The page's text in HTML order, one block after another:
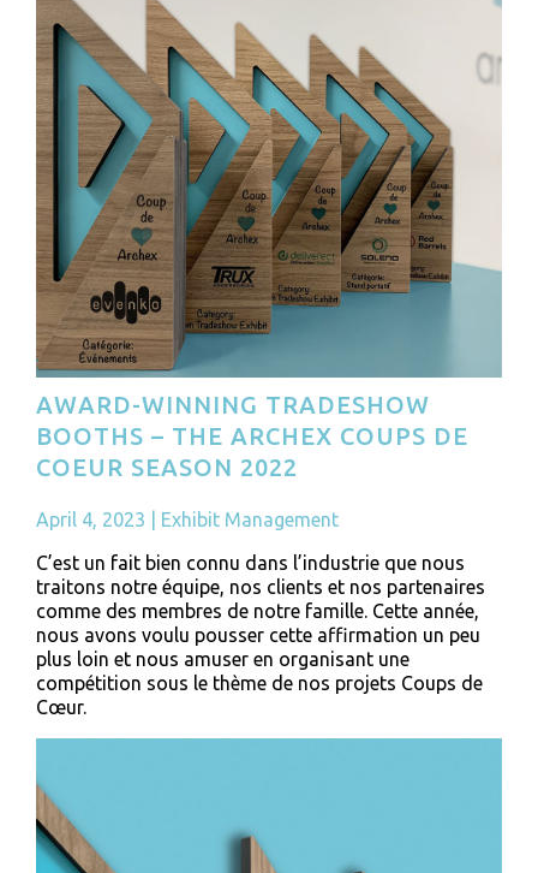
AWARD-WINNING TRADESHOW
BOOTHS – THE ARCHEX COUPS DE
COEUR SEASON 2022
April 4, 2023
Exhibit Management
C’est un fait bien connu dans l’industrie que nous
traitons notre équipe, nos clients et nos partenaires
comme des membres de notre famille. Cette année,
nous avons voulu pousser cette affirmation un peu
plus loin et nous amuser en organisant une
compétition sous le thème de nos projets Coups de
Cœur.